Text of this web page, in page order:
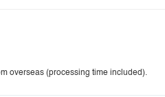
overseas (processing time included).